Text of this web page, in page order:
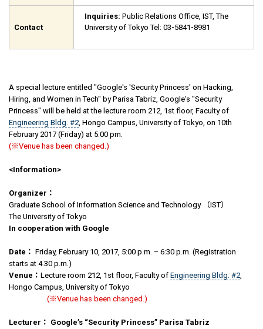
Contact
Inquiries: Public Relations Office, IST, The
University of Tokyo Tel: 03-5841-8981
A special lecture entitled "Google's 'Security Princess' on Hacking,
Hiring, and Women in Tech" by Parisa Tabriz, Google's "Security
Princess" will be held at the lecture room 212, 1st floor, Faculty of
Engineering Bldg. #2, Hongo Campus, University of Tokyo, on 10th
February 2017 (Friday) at 5:00 pm.
(※Venue has been changed.)
<Information>
Organizer ：
Graduate School of Information Science and Technology （IST）
The University of Tokyo
In cooperation with Google
Date ： Friday, February 10, 2017, 5:00 p.m. – 6:30 p.m. (Registration
starts at 4.30 p.m.)
Venue ： Lecture room 212, 1st floor, Faculty of Engineering Bldg. #2,
Hongo Campus, University of Tokyo
(※Venue has been changed.)
Lecturer ： Google’s “Security Princess” Parisa Tabriz